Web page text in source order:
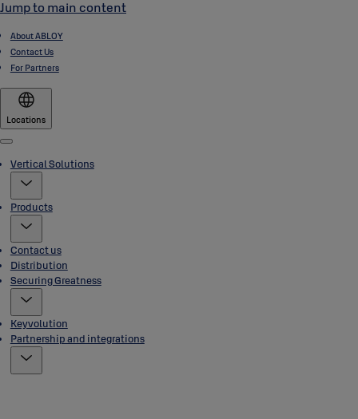
Jump to main content
About ABLOY
Contact Us
For Partners
Locations
Menu
Vertical Solutions
Products
Contact us
Distribution
Securing Greatness
Keyvolution
Partnership and integrations